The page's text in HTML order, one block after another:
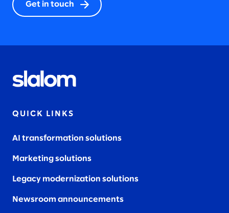
Get in touch
QUICK LINKS
AI transformation solutions
Marketing solutions
Legacy modernization solutions
Newsroom announcements